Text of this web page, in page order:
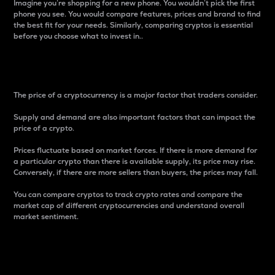
Imagine you’re shopping for a new phone. You wouldn’t pick the first
phone you see. You would compare features, prices and brand to find
the best fit for your needs. Similarly, comparing cryptos is essential
before you choose what to invest in..
The price of a cryptocurrency is a major factor that traders consider.
Supply and demand are also important factors that can impact the
price of a crypto.
Prices fluctuate based on market forces. If there is more demand for
a particular crypto than there is available supply, its price may rise.
Conversely, if there are more sellers than buyers, the prices may fall.
You can compare cryptos to track crypto rates and compare the
market cap of different cryptocurrencies and understand overall
market sentiment.